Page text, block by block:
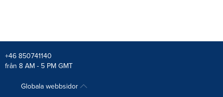
+46 850741140
från 8 AM - 5 PM GMT
Globala webbsidor